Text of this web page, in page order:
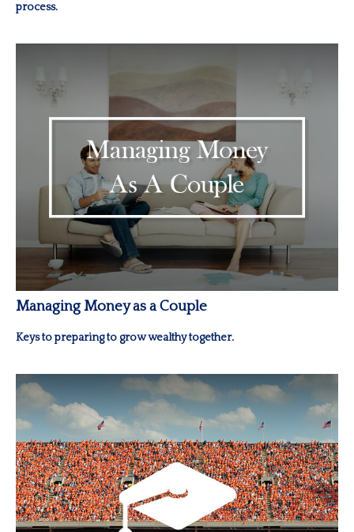
process.
Managing Money as a Couple
Keys to preparing to grow wealthy together.